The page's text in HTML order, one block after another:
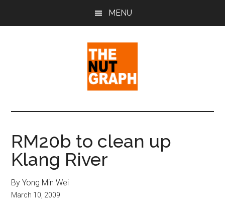
MENU
The
Nut
Graph
Sense
Politics
&
Pop
Culture
RM20b to clean up
Klang River
By Yong Min Wei
March 10, 2009